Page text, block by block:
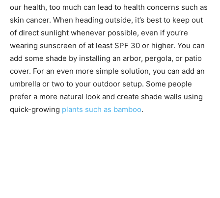
our health, too much can lead to health concerns such as
skin cancer. When heading outside, it’s best to keep out
of direct sunlight whenever possible, even if you’re
wearing sunscreen of at least SPF 30 or higher. You can
add some shade by installing an arbor, pergola, or patio
cover. For an even more simple solution, you can add an
umbrella or two to your outdoor setup. Some people
prefer a more natural look and create shade walls using
quick-growing plants such as bamboo.